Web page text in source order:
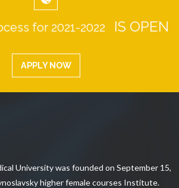
for 2021-2022 IS OPEN
APPLY NOW
University was founded on September 15,
higher female courses Institute.